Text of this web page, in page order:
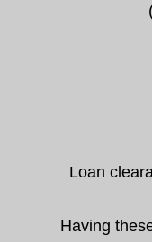
Loan
Having